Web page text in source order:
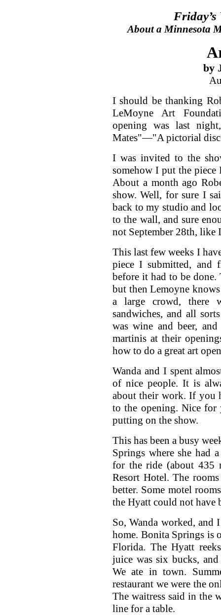
Friday’s
About a Minnesota
by
I should be thanking
LeMoyne Art
opening was last
Mates"—"A pictorial
I was invited to the
somehow I put the
About a month ago
show. Well, for sure I
back to my studio and
to the wall, and sure
not September 28th, like
This last few weeks I
piece I submitted, and
before it had to be
but then Lemoyne
a large crowd, there
sandwiches, and all
was wine and beer,
martinis at their
how to do a great art
Wanda and I spent
of nice people. It is
about their work. If you
to the opening. Nice
putting on the show.
This has been a busy
Springs where she had
for the ride (about 435
Resort Hotel. The
better. Some motel
the Hyatt could not have
So, Wanda worked,
home. Bonita Springs is
Florida. The Hyatt
juice was six bucks,
We ate in town.
restaurant we were the
The waitress said in the
line for a table.